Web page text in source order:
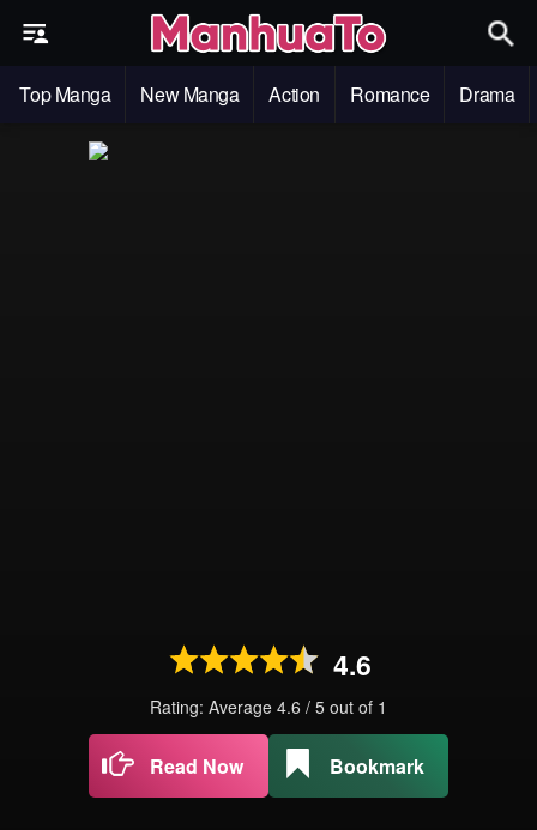
Top Manga New Manga Action Romance Drama
4.6
Rating: Average 4.6 / 5 out of 1
Read Now Bookmark